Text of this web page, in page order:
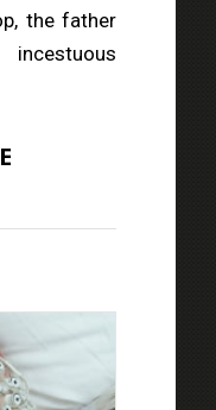
the father